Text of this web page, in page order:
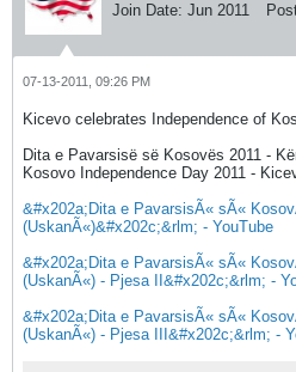
Join Date: Jun 2011
07-13-2011, 09:26 PM
Kicevo celebrates Independence of
Dita e Pavarsisë së Kosovës 2011 -
Kosovo Independence Day 2011 -
&#x202a;Dita e PavarsisÃ« sÃ«
(UskanÃ«)&#x202c;&rlm; - YouTube
&#x202a;Dita e PavarsisÃ« sÃ«
(UskanÃ«) - Pjesa II&#x202c;&rlm; -
&#x202a;Dita e PavarsisÃ« sÃ«
(UskanÃ«) - Pjesa III&#x202c;&rlm; -